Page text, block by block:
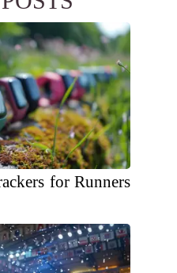
for Runners